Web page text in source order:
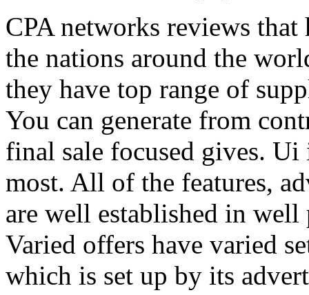
CPA networks reviews
the nations around the
they have top range of
You can generate from
final sale focused gives.
most. All of the features,
are well established in
Varied offers have varied
which is set up by its